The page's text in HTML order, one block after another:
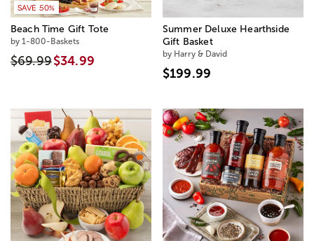
SAVE 50%
Beach Time Gift Tote
by 1-800-Baskets
$69.99$34.99
Summer Deluxe Hearthside
Gift Basket
by Harry & David
$199.99